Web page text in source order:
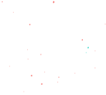
hours
11 AM to 2 AM
11 AM to 1 AM